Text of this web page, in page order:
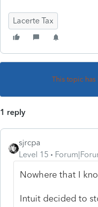
Lacerte Tax
This topic
1 reply
sjrcpa
Level 15
Nowhere that I
Intuit decided to